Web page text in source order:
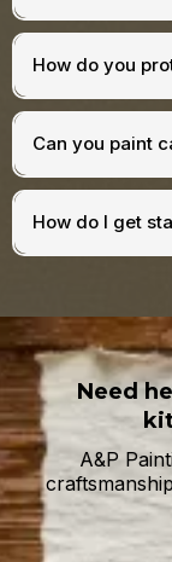
How do you
Can you paint
How do I get
Need
A&P